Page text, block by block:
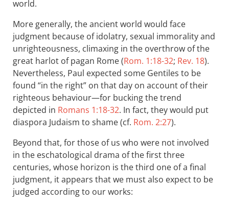
world.
More generally, the ancient world would face
judgment because of idolatry, sexual immorality and
unrighteousness, climaxing in the overthrow of the
great harlot of pagan Rome (Rom. 1:18-32; Rev. 18).
Nevertheless, Paul expected some Gentiles to be
found “in the right” on that day on account of their
righteous behaviour—for bucking the trend
depicted in Romans 1:18-32. In fact, they would put
diaspora Judaism to shame (cf. Rom. 2:27).
Beyond that, for those of us who were not involved
in the eschatological drama of the first three
centuries, whose horizon is the third one of a final
judgment, it appears that we must also expect to be
judged according to our works: